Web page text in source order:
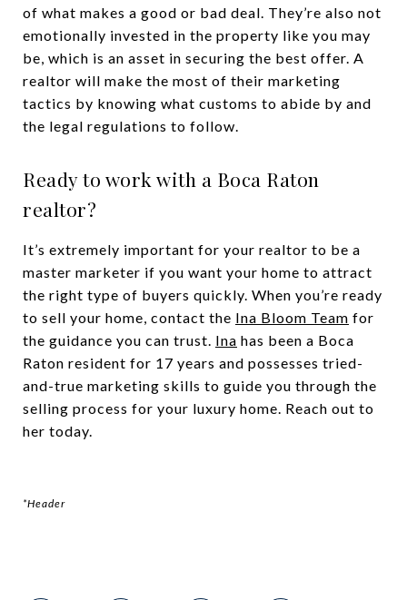
of what makes a good or bad deal. They’re also not
emotionally invested in the property like you may
be, which is an asset in securing the best offer. A
realtor will make the most of their marketing
tactics by knowing what customs to abide by and
the legal regulations to follow.
Ready to work with a Boca Raton
realtor?
It’s extremely important for your realtor to be a
master marketer if you want your home to attract
the right type of buyers quickly. When you’re ready
to sell your home, contact the Ina Bloom Team for
the guidance you can trust. Ina has been a Boca
Raton resident for 17 years and possesses tried-
and-true marketing skills to guide you through the
selling process for your luxury home. Reach out to
her today.
*Header